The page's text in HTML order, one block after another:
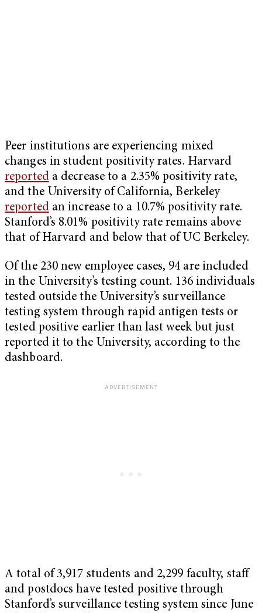
Peer institutions are experiencing mixed
changes in student positivity rates. Harvard
reporteda decrease to a 2.35% positivity rate,
and the University of California, Berkeley
reportedan increase to a 10.7% positivity rate.
Stanford’s 8.01% positivity rate remains above
that of Harvard and below that of UC Berkeley.
Of the 230 new employee cases, 94 are included
in the University’s testing count. 136 individuals
tested outside the University’s surveillance
testing system through rapid antigen tests or
tested positive earlier than last week but just
reported it to the University, according to the
dashboard.
A total of 3,917 students and 2,299 faculty, staff
and postdocs have tested positive through
Stanford’s surveillance testing system since June